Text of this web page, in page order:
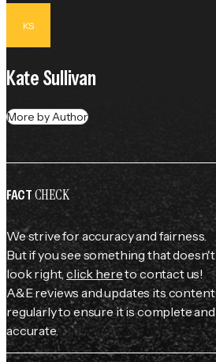
KS
Kate Sullivan
More by Author
FACTCHECK
We strive for accuracy and fairness.
But if you see something that doesn't
look right,click hereto contact us!
A&E reviews and updates its content
regularly to ensure it is complete and
accurate.